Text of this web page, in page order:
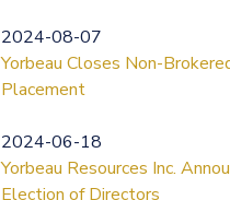
2024-08-07
Yorbeau Closes Non-
Placement
2024-06-18
Yorbeau Resources Inc.
Election of Directors